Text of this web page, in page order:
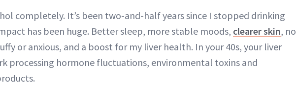
completely. It’s been two-and-half years since I stopped drinking
has been huge. Better sleep, more stable moods, clearer skin, no
or anxious, and a boost for my liver health. In your 40s, your liver
processing hormone fluctuations, environmental toxins and